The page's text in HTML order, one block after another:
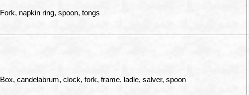
Fork, napkin ring, spoon, tongs
Box, candelabrum, clock, fork, frame, ladle, salver, spoon